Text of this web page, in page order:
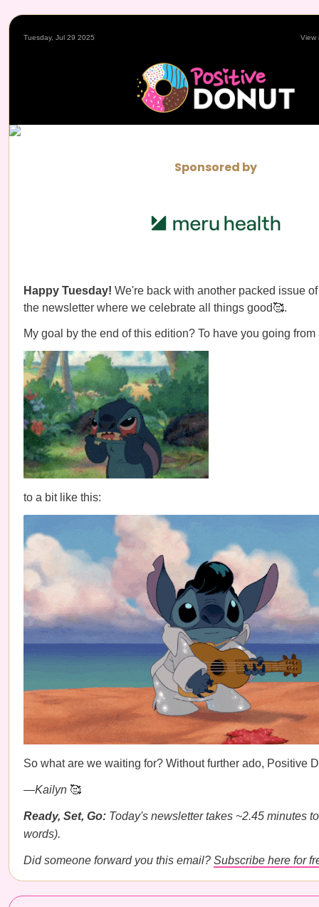
Tuesday, Jul 29 2025 View
Sponsored by
Happy Tuesday! We're back with another packed issue
the newsletter where we celebrate all things good🥰.
My goal by the end of this edition? To have you going
to a bit like this:
So what are we waiting for? Without further ado, Positive
—Kailyn 🥰
Ready, Set, Go: Today's newsletter takes ~2.45 minutes
words).
Did someone forward you this email? Subscribe here for